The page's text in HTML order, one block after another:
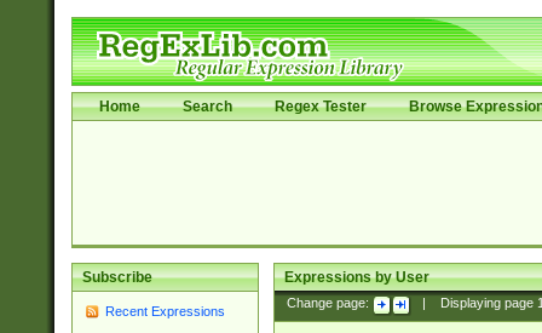
Home Search Regex Tester Browse
Subscribe
Recent Expressions
Expressions by User
Change page: Displaying page